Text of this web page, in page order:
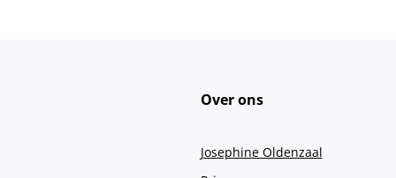
Over ons
Josephine Oldenzaal